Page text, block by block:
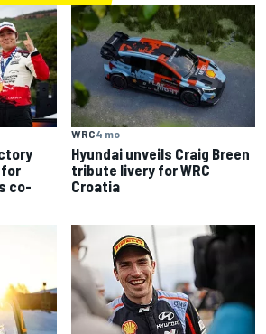
for
co-
WRC4 mo
Hyundai unveils Craig Breen
tribute livery for WRC
Croatia